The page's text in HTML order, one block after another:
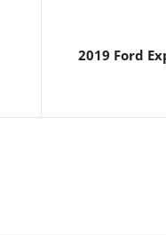
2019 Ford